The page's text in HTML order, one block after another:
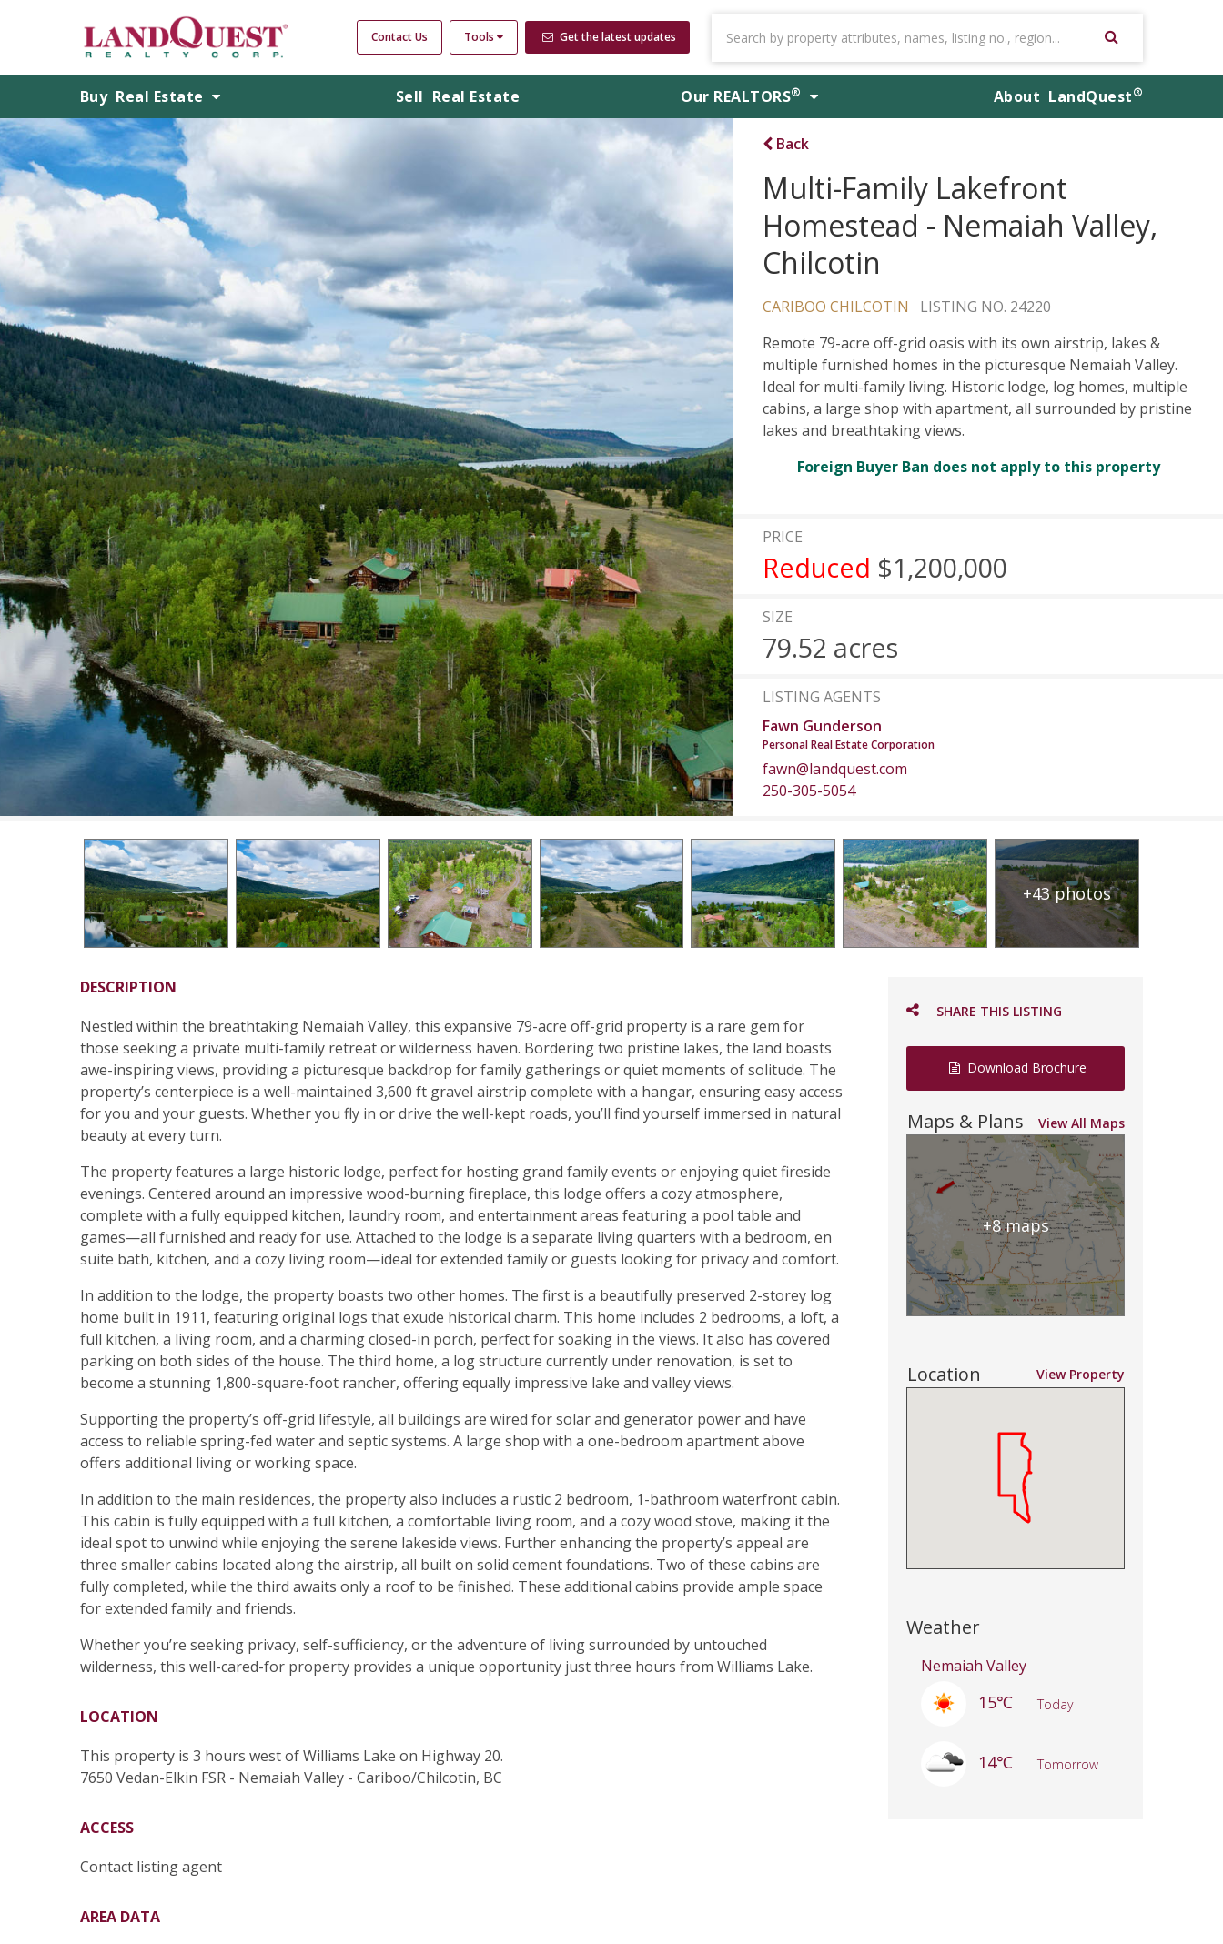
Contact Us Tools Get the latest updates
Buy Real Estate Sell Real Estate Our REALTORS® About LandQuest®
Back
Multi-Family Lakefront
Homestead - Nemaiah Valley,
Chilcotin
CARIBOO CHILCOTIN
LISTING NO. 24220
Remote 79-acre off-grid oasis with its own airstrip, lakes &
multiple furnished homes in the picturesque Nemaiah Valley.
Ideal for multi-family living. Historic lodge, log homes, multiple
cabins, a large shop with apartment, all surrounded by pristine
lakes and breathtaking views.
Foreign Buyer Ban does not apply to this property
PRICE
Reduced $1,200,000
SIZE
79.52 acres
LISTING AGENTS
Fawn Gunderson
Personal Real Estate Corporation
fawn@landquest.com
250-305-5054
+43 photos
DESCRIPTION
Nestled within the breathtaking Nemaiah Valley, this expansive 79-acre off-grid property is a rare gem for
those seeking a private multi-family retreat or wilderness haven. Bordering two pristine lakes, the land boasts
awe-inspiring views, providing a picturesque backdrop for family gatherings or quiet moments of solitude. The
property’s centerpiece is a well-maintained 3,600 ft gravel airstrip complete with a hangar, ensuring easy access
for you and your guests. Whether you fly in or drive the well-kept roads, you’ll find yourself immersed in natural
beauty at every turn.
The property features a large historic lodge, perfect for hosting grand family events or enjoying quiet fireside
evenings. Centered around an impressive wood-burning fireplace, this lodge offers a cozy atmosphere,
complete with a fully equipped kitchen, laundry room, and entertainment areas featuring a pool table and
games—all furnished and ready for use. Attached to the lodge is a separate living quarters with a bedroom, en
suite bath, kitchen, and a cozy living room—ideal for extended family or guests looking for privacy and comfort.
In addition to the lodge, the property boasts two other homes. The first is a beautifully preserved 2-storey log
home built in 1911, featuring original logs that exude historical charm. This home includes 2 bedrooms, a loft, a
full kitchen, a living room, and a charming closed-in porch, perfect for soaking in the views. It also has covered
parking on both sides of the house. The third home, a log structure currently under renovation, is set to
become a stunning 1,800-square-foot rancher, offering equally impressive lake and valley views.
Supporting the property’s off-grid lifestyle, all buildings are wired for solar and generator power and have
access to reliable spring-fed water and septic systems. A large shop with a one-bedroom apartment above
offers additional living or working space.
In addition to the main residences, the property also includes a rustic 2 bedroom, 1-bathroom waterfront cabin.
This cabin is fully equipped with a full kitchen, a comfortable living room, and a cozy wood stove, making it the
ideal spot to unwind while enjoying the serene lakeside views. Further enhancing the property’s appeal are
three smaller cabins located along the airstrip, all built on solid cement foundations. Two of these cabins are
fully completed, while the third awaits only a roof to be finished. These additional cabins provide ample space
for extended family and friends.
Whether you’re seeking privacy, self-sufficiency, or the adventure of living surrounded by untouched
wilderness, this well-cared-for property provides a unique opportunity just three hours from Williams Lake.
LOCATION
This property is 3 hours west of Williams Lake on Highway 20.
7650 Vedan-Elkin FSR - Nemaiah Valley - Cariboo/Chilcotin, BC
ACCESS
Contact listing agent
AREA DATA
SHARE THIS LISTING
Download Brochure
Maps & Plans View All Maps
+8 maps
Location View Property
Weather
Nemaiah Valley
15℃ Today
14℃ Tomorrow